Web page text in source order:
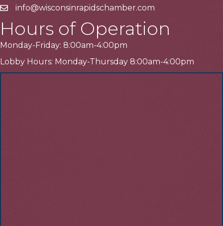
Emailinfo@wisconsinrapidschamber.com
Hours of Operation
Monday-Friday: 8:00am-4:00pm
Lobby Hours: Monday-Thursday 8:00am-4:00pm